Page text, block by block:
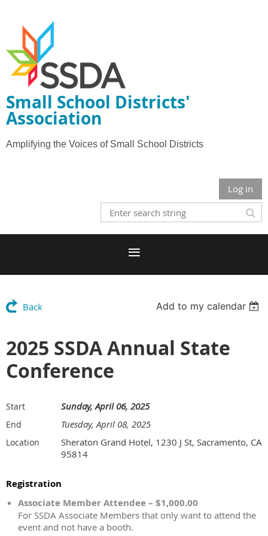
Small School Districts'
Association
Amplifying the Voices of Small School Districts
Log in
Back Add to my calendar
2025 SSDA Annual State
Conference
Start Sunday, April 06, 2025
End Tuesday, April 08, 2025
Location
Sheraton Grand Hotel, 1230 J St, Sacramento, CA
95814
Registration
Associate Member Attendee – $1,000.00
For SSDA Associate Members that only want to attend the
event and not have a booth.